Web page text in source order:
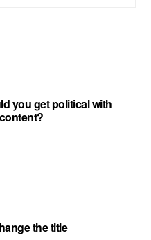
you get political with
the title